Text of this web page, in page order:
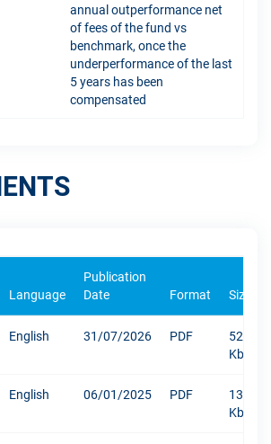
annual outperformance net
of fees of the fund vs
benchmark, once the
underperformance of the last
5 years has been
compensated
Language
Publication
Date
Format Size
English 31/07/2026 PDF
528
Kb
English 06/01/2025 PDF
1304
Kb